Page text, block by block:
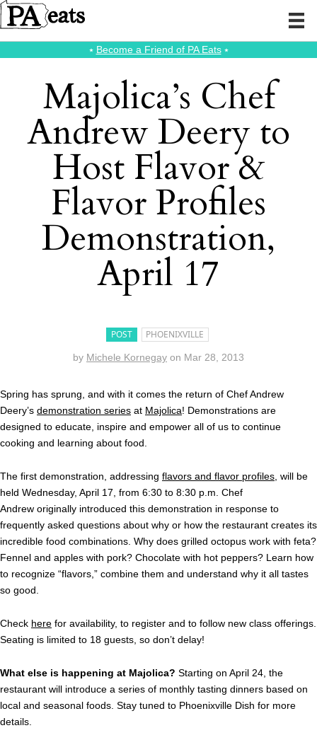
⭑ Become a Friend of PA Eats⭑
Majolica’s Chef
Andrew Deery to
Host Flavor &
Flavor Profiles
Demonstration,
April 17
POST PHOENIXVILLE
by Michele Kornegay on Mar 28, 2013
Spring has sprung, and with it comes the return of Chef Andrew
Deery’s demonstration series at Majolica! Demonstrations are
designed to educate, inspire and empower all of us to continue
cooking and learning about food.
The first demonstration, addressing flavors and flavor profiles , will be
held Wednesday, April 17, from 6:30 to 8:30 p.m. Chef
Andrew originally introduced this demonstration in response to
frequently asked questions about why or how the restaurant creates its
incredible food combinations. Why does grilled octopus work with feta?
Fennel and apples with pork? Chocolate with hot peppers? Learn how
to recognize “flavors,” combine them and understand why it all tastes
so good.
Check here for availability, to register and to follow new class offerings.
Seating is limited to 18 guests, so don’t delay!
What else is happening at Majolica? Starting on April 24, the
restaurant will introduce a series of monthly tasting dinners based on
local and seasonal foods. Stay tuned to Phoenixville Dish for more
details.